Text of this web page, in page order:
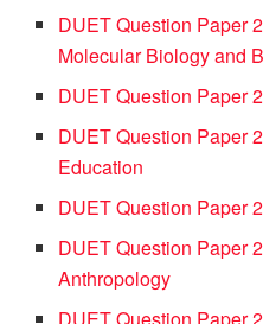
DUET Question Paper
Molecular Biology and
DUET Question Paper
DUET Question Paper
Education
DUET Question Paper
DUET Question Paper
Anthropology